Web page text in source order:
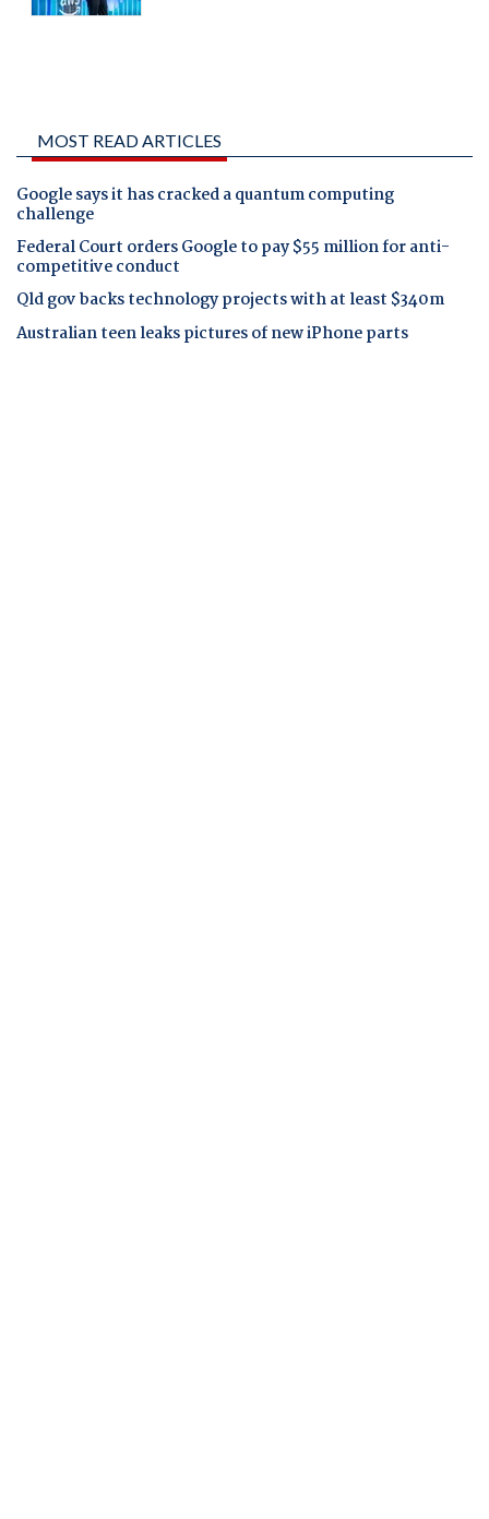
MOST READ ARTICLES
Google says it has cracked a quantum computing
challenge
Federal Court orders Google to pay $55 million for anti-
competitive conduct
Qld gov backs technology projects with at least $340m
Australian teen leaks pictures of new iPhone parts